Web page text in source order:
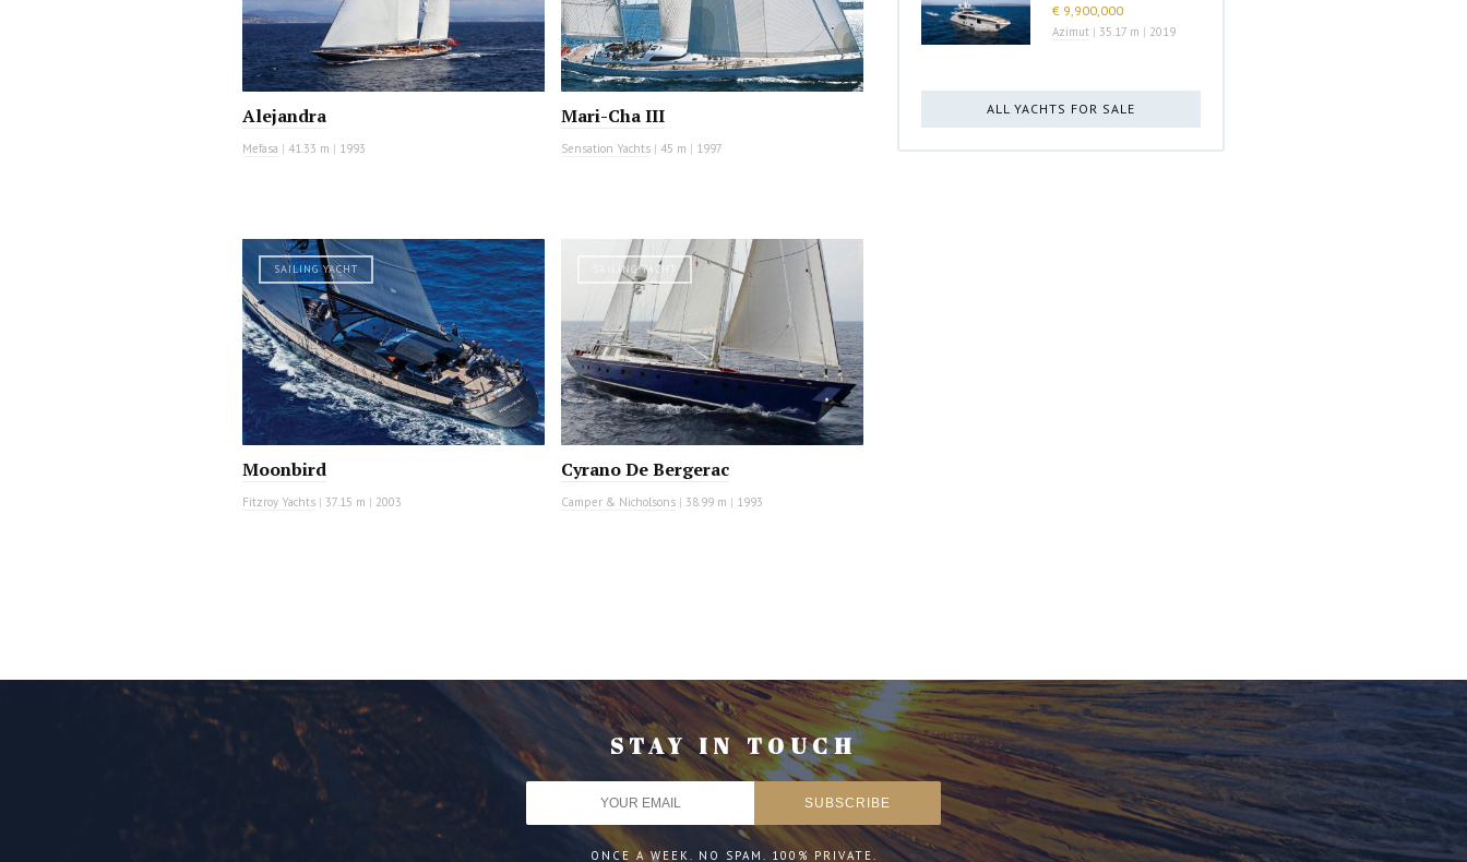
Alejandra
Mefasa | 41.33 m | 1993
Mari-Cha III
Sensation Yachts | 45 m | 1997
SAILING YACHT
Moonbird
Fitzroy Yachts | 37.15 m | 2003
SAILING YACHT
Cyrano De Bergerac
Camper & Nicholsons | 38.99 m | 1993
€ 9,900,000
Azimut | 35.17 m | 2019
ALL YACHTS FOR SALE
STAY IN TOUCH
ONCE A WEEK. NO SPAM. 100% PRIVATE.